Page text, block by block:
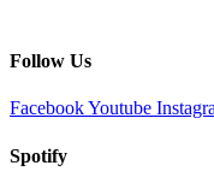
Follow Us
FacebookYoutube
Spotify